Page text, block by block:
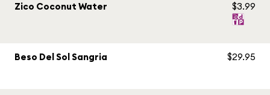
Zico Coconut Water $3.99
Beso Del Sol Sangria $29.95